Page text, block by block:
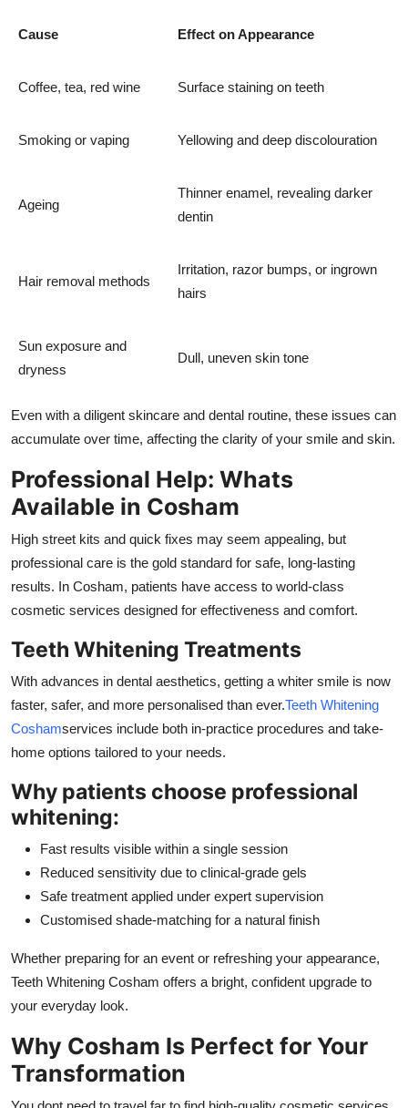
Cause Effect on Appearance
Coffee, tea, red wine Surface staining on teeth
Smoking or vaping Yellowing and deep discolouration
Ageing
Thinner enamel, revealing darker
dentin
Hair removal methods
Irritation, razor bumps, or ingrown
hairs
Sun exposure and
dryness
Dull, uneven skin tone
Even with a diligent skincare and dental routine, these issues can
accumulate over time, affecting the clarity of your smile and skin.
Professional Help: Whats
Available in Cosham
High street kits and quick fixes may seem appealing, but
professional care is the gold standard for safe, long-lasting
results. In Cosham, patients have access to world-class
cosmetic services designed for effectiveness and comfort.
Teeth Whitening Treatments
With advances in dental aesthetics, getting a whiter smile is now
faster, safer, and more personalised than ever.Teeth Whitening
Coshamservices include both in-practice procedures and take-
home options tailored to your needs.
Why patients choose professional
whitening:
Fast results visible within a single session
Reduced sensitivity due to clinical-grade gels
Safe treatment applied under expert supervision
Customised shade-matching for a natural finish
Whether preparing for an event or refreshing your appearance,
Teeth Whitening Cosham offers a bright, confident upgrade to
your everyday look.
Why Cosham Is Perfect for Your
Transformation